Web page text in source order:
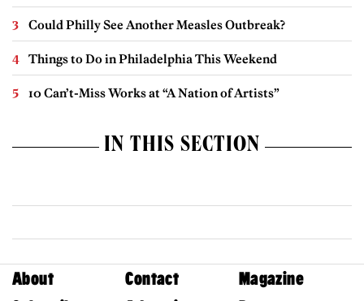
Could Philly See Another Measles Outbreak?
Things to Do in Philadelphia This Weekend
10 Can’t-Miss Works at “A Nation of Artists”
IN THIS SECTION
About Contact
Magazine